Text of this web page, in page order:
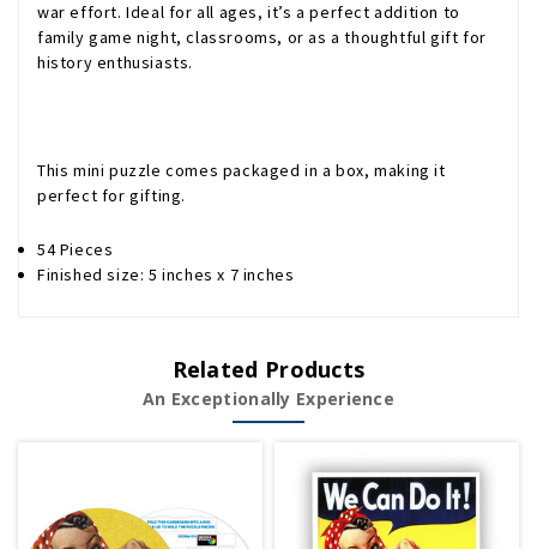
war effort. Ideal for all ages, it’s a perfect addition to
family game night, classrooms, or as a thoughtful gift for
history enthusiasts.
This mini puzzle comes packaged in a box, making it
perfect for gifting.
54 Pieces
Finished size: 5 inches x 7 inches
Related Products
An Exceptionally Experience